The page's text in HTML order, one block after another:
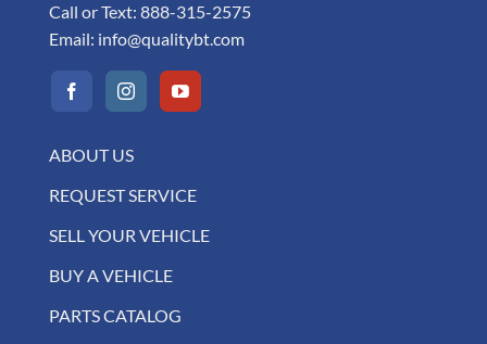
Call or Text: 888-315-2575
Email: info@qualitybt.com
ABOUT US
REQUEST SERVICE
SELL YOUR VEHICLE
BUY A VEHICLE
PARTS CATALOG